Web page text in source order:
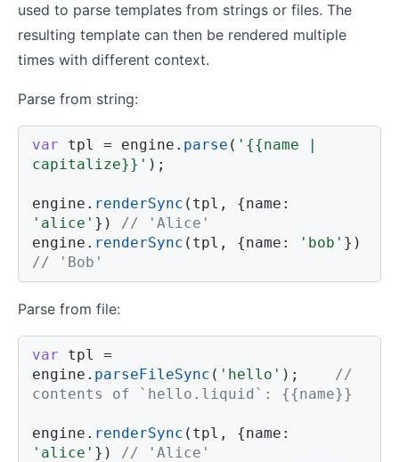
used to parse templates from strings or files. The
resulting template can then be rendered multiple
times with different context.
Parse from string:
var tpl = engine . parse ( '{{name |
capitalize}}' ) ;
engine . renderSync ( tpl , {name :
'alice' } )
// 'Alice'
engine . renderSync ( tpl , {name : 'bob' } )
// 'Bob'
Parse from file:
var tpl =
engine . parseFileSync ( 'hello' ) ;
//
contents of `hello.liquid`: {{name}}
engine . renderSync ( tpl , {name :
'alice' } )
// 'Alice'